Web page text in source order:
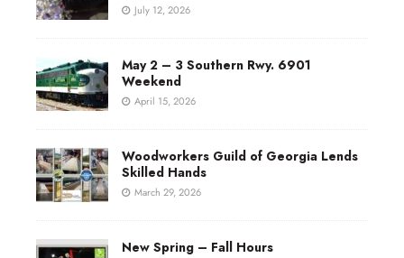
July 12, 2026
May 2 – 3 Southern Rwy. 6901
Weekend
April 15, 2026
Woodworkers Guild of Georgia Lends
Skilled Hands
March 29, 2026
New Spring – Fall Hours